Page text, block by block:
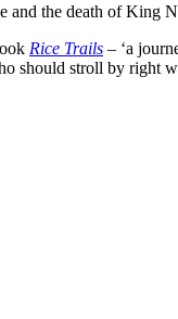
and the death of King
Rice Trails – ‘a
should stroll by right